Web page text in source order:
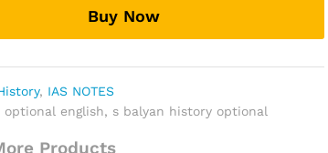
Buy Now
, IAS NOTES
optional english, s balyan history optional
Products